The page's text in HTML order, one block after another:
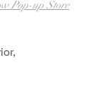
Pop-up Store